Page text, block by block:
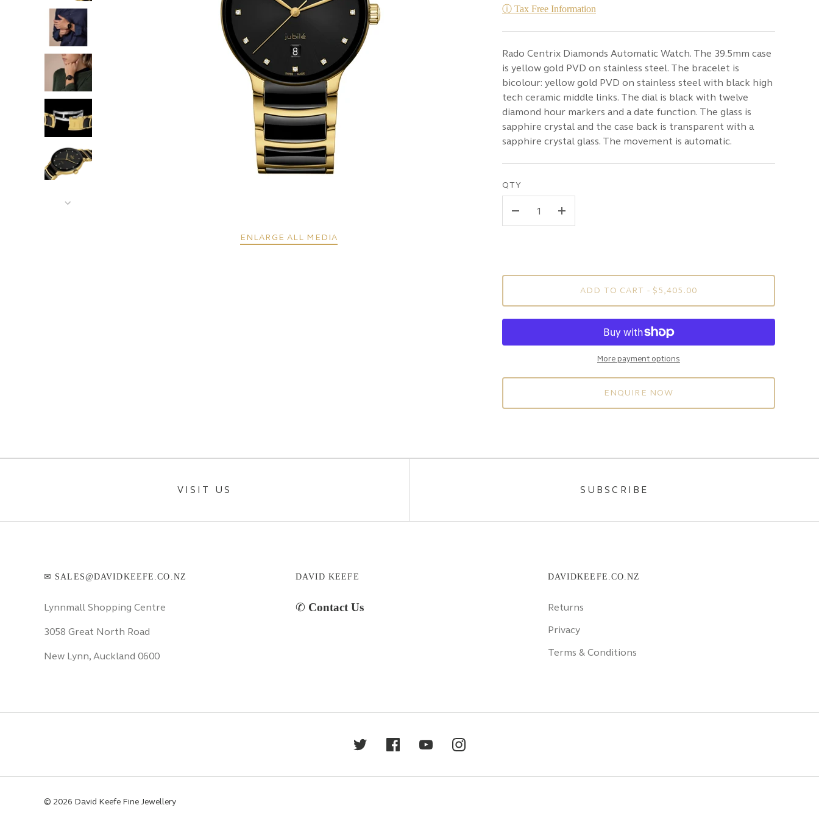
ENLARGE ALL MEDIA
ⓘ Tax Free Information
Rado Centrix Diamonds Automatic Watch. The 39.5mm case
is yellow gold PVD on stainless steel. The bracelet is
bicolour: yellow gold PVD on stainless steel with black high
tech ceramic middle links. The dial is black with twelve
diamond hour markers and a date function. The glass is
sapphire crystal and the case back is transparent with a
sapphire crystal glass. The movement is automatic.
QTY
+
ADD TO CART - $5,405.00
More payment options
ENQUIRE NOW
VISIT US SUBSCRIBE
✉ SALES@DAVIDKEEFE.CO.NZ
Lynnmall Shopping Centre
3058 Great North Road
New Lynn, Auckland 0600
DAVID KEEFE
✆ Contact Us
DAVIDKEEFE.CO.NZ
Returns
Privacy
Terms & Conditions
© 2026 David Keefe Fine Jewellery